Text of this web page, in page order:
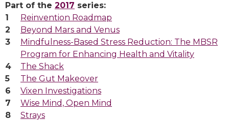
Part of the 2017 series:
Reinvention Roadmap
Beyond Mars and Venus
Mindfulness-Based Stress Reduction: The MBSR
Program for Enhancing Health and Vitality
The Shack
The Gut Makeover
Vixen Investigations
Wise Mind, Open Mind
Strays